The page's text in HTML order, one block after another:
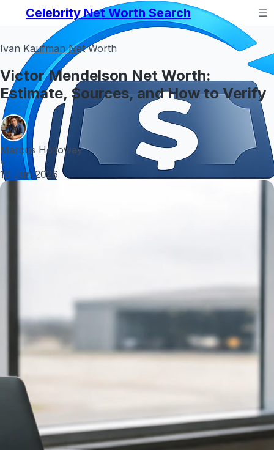
Celebrity Net Worth Search
Ivan Kaufman Net Worth
Victor Mendelson Net Worth:
Estimate, Sources, and How to Verify
Marcus Holloway
•
19 Jun 2026